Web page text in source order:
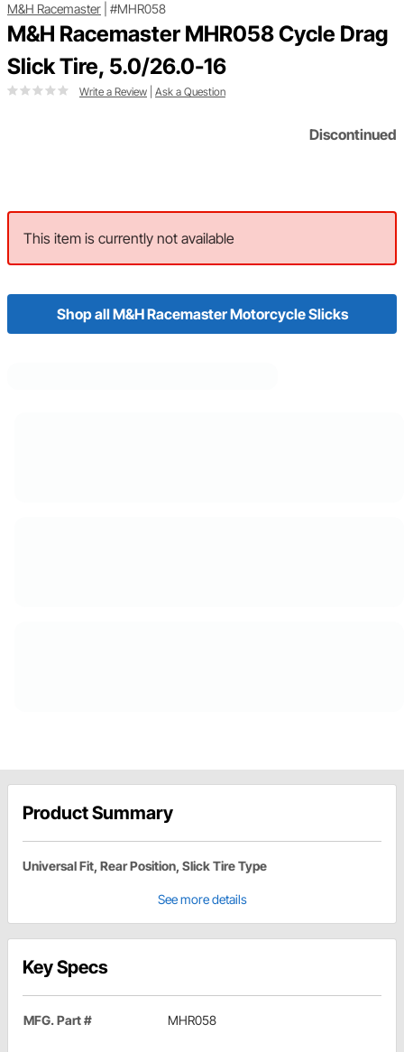
M&H Racemaster #MHR058
M&H Racemaster MHR058 Cycle Drag
Slick Tire, 5.0/26.0-16
Write a Review Ask a Question
Discontinued
This item is currently not available
Shop all M&H Racemaster Motorcycle Slicks
Product Summary
Universal Fit, Rear Position, Slick Tire Type
See more details
Key Specs
MFG. Part # MHR058